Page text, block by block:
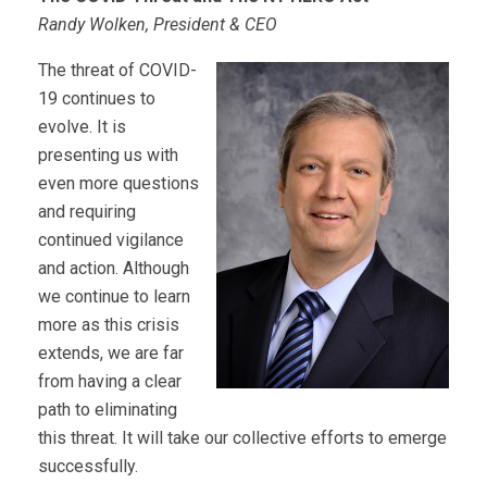
Randy Wolken, President & CEO
The threat of COVID-
19 continues to
evolve. It is
presenting us with
even more questions
and requiring
continued vigilance
and action. Although
we continue to learn
more as this crisis
extends, we are far
from having a clear
path to eliminating
this threat. It will take our collective efforts to emerge
successfully.